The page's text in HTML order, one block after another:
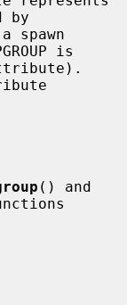
by
is